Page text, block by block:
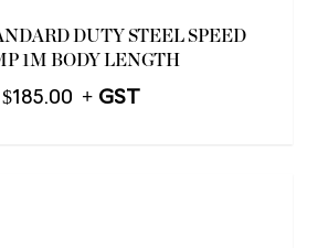
DUTY STEEL SPEED
1M BODY LENGTH
$185.00